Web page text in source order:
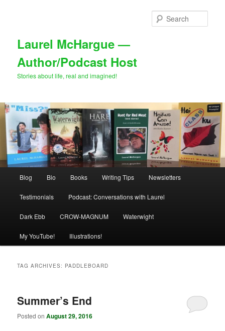
Laurel McHargue —
Author/Podcast Host
Stories about life, real and imagined!
Blog Bio Books Writing Tips Newsletters
Testimonials Podcast: Conversations with Laurel
Dark Ebb CROW-MAGNUM Waterwight
My YouTube! Illustrations!
TAG ARCHIVES: PADDLEBOARD
Summer’s End
Posted onAugust 29, 2016